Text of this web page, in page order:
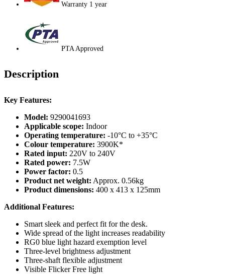
Warranty 1 year
PTA Approved
Description
Key Features:
Model: 9290041693
Applicable scope: Indoor
Operating temperature: -10°C to +35°C
Colour temperature: 3900K*
Rated input: 220V to 240V
Rated power: 7.5W
Power factor: 0.5
Product net weight: Approx. 0.56kg
Product dimensions: 400 x 413 x 125mm
Additional Features:
Smart sleek and perfect fit for the desk.
Wide spread of the light increases readability
RG0 blue light hazard exemption level
Three-level brightness adjustment
Three-shaft flexible adjustment
Visible Flicker Free light